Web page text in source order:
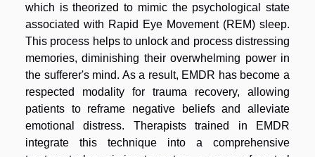
which is theorized to mimic the psychological state
associated with Rapid Eye Movement (REM) sleep.
This process helps to unlock and process distressing
memories, diminishing their overwhelming power in
the sufferer's mind. As a result, EMDR has become a
respected modality for trauma recovery, allowing
patients to reframe negative beliefs and alleviate
emotional distress. Therapists trained in EMDR
integrate this technique into a comprehensive